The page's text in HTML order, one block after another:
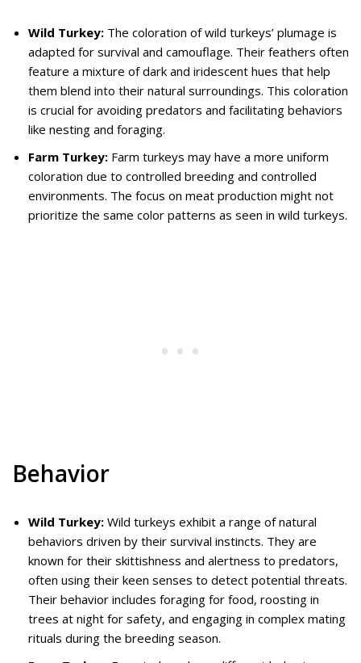
Wild Turkey: The coloration of wild turkeys’ plumage is
adapted for survival and camouflage. Their feathers often
feature a mixture of dark and iridescent hues that help
them blend into their natural surroundings. This coloration
is crucial for avoiding predators and facilitating behaviors
like nesting and foraging.
Farm Turkey: Farm turkeys may have a more uniform
coloration due to controlled breeding and controlled
environments. The focus on meat production might not
prioritize the same color patterns as seen in wild turkeys.
Behavior
Wild Turkey: Wild turkeys exhibit a range of natural
behaviors driven by their survival instincts. They are
known for their skittishness and alertness to predators,
often using their keen senses to detect potential threats.
Their behavior includes foraging for food, roosting in
trees at night for safety, and engaging in complex mating
rituals during the breeding season.